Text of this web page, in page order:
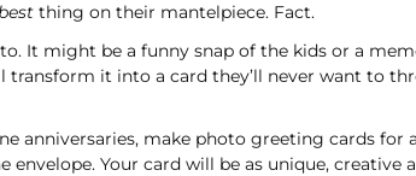
thing on their mantelpiece. Fact.
It might be a funny snap of the kids or a
transform it into a card they’ll never want to
anniversaries, make photo greeting cards for
envelope. Your card will be as unique, creative